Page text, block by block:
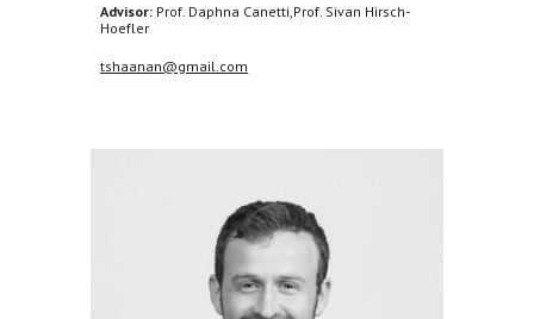
Advisor: Prof. Daphna Canetti,Prof. Sivan Hirsch-
Hoefler
tshaanan@gmail.com